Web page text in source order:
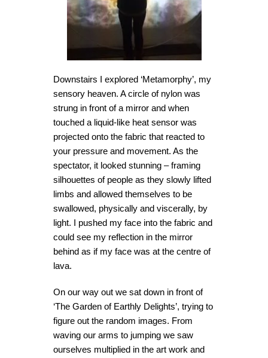
Downstairs I explored ‘Metamorphy’, my
sensory heaven. A circle of nylon was
strung in front of a mirror and when
touched a liquid-like heat sensor was
projected onto the fabric that reacted to
your pressure and movement. As the
spectator, it looked stunning – framing
silhouettes of people as they slowly lifted
limbs and allowed themselves to be
swallowed, physically and viscerally, by
light. I pushed my face into the fabric and
could see my reflection in the mirror
behind as if my face was at the centre of
lava.
On our way out we sat down in front of
‘The Garden of Earthly Delights’, trying to
figure out the random images. From
waving our arms to jumping we saw
ourselves multiplied in the art work and